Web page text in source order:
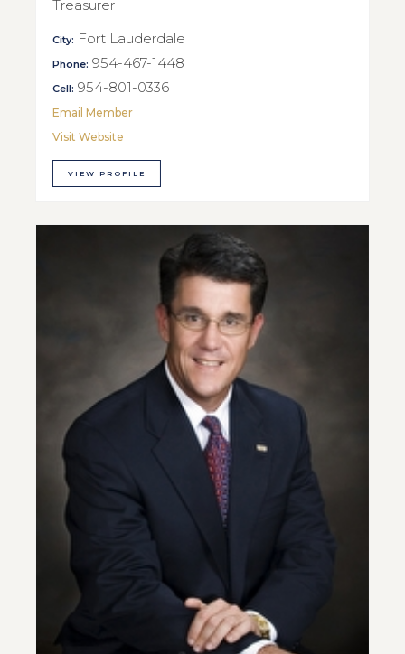
Treasurer
City: Fort Lauderdale
Phone: 954-467-1448
Cell: 954-801-0336
Email Member
Visit Website
VIEW PROFILE